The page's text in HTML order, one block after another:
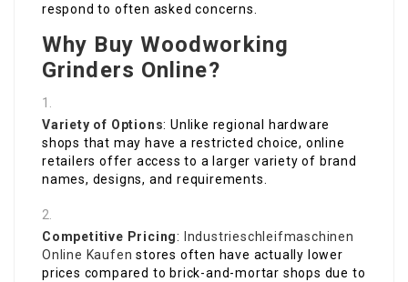
respond to often asked concerns.
Why Buy Woodworking
Grinders Online?
Variety of Options: Unlike regional hardware
shops that may have a restricted choice, online
retailers offer access to a larger variety of brand
names, designs, and requirements.
Competitive Pricing:
Industrieschleifmaschinen
Online Kaufen stores often have actually lower
prices compared to brick-and-mortar shops due to